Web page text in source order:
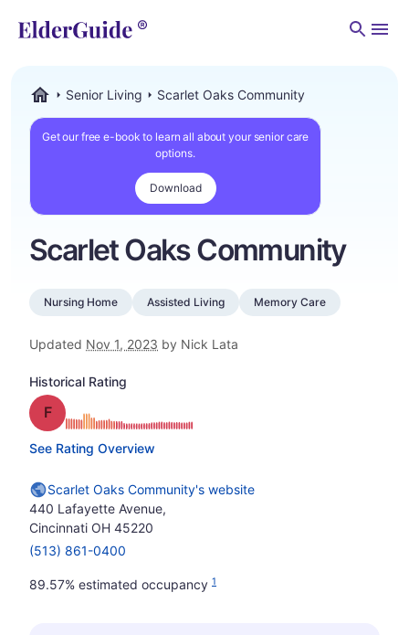
Senior Living Scarlet Oaks Community
Get our free e-book to learn all about your senior care
options.
Download
Scarlet Oaks Community
Nursing Home Assisted Living Memory Care
Updated Nov 1, 2023 by Nick Lata
Historical Rating
Grade: F
See Rating Overview
Scarlet Oaks Community's website
440 Lafayette Avenue,
Cincinnati OH 45220
(513) 861-0400
89.57% estimated occupancy 1